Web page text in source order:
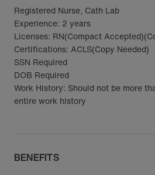
Registered Nurse, Cath Lab
Experience: 2 years
Licenses: RN(Compact
Certifications: ACLS(Copy Needed)
SSN Required
DOB Required
Work History: Should not be more
entire work history
BENEFITS